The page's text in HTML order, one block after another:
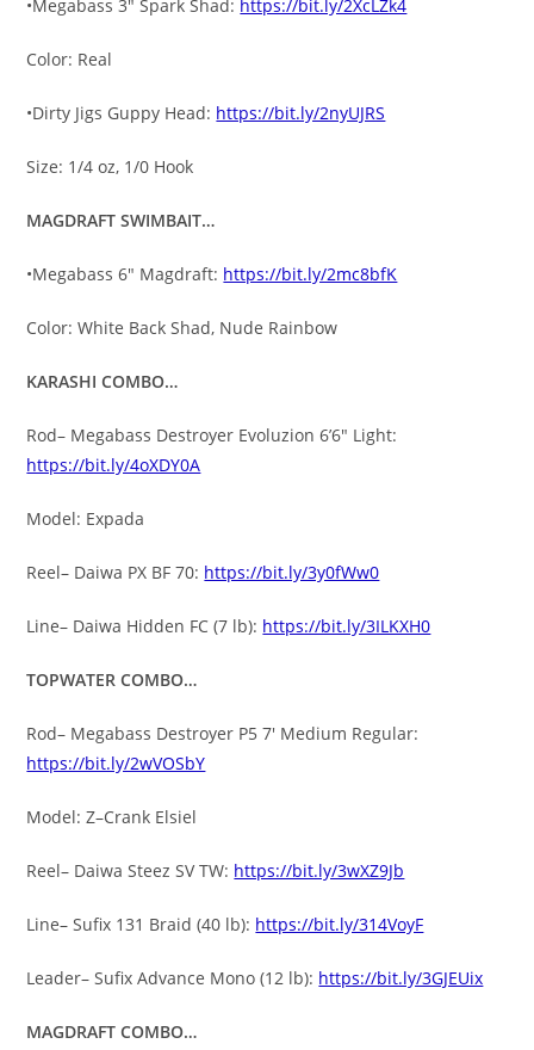
•Megabass 3″ Spark Shad: https://bit.ly/2XcLZk4
Color: Real
•Dirty Jigs Guppy Head: https://bit.ly/2nyUJRS
Size: 1/4 oz, 1/0 Hook
MAGDRAFT SWIMBAIT…
•Megabass 6″ Magdraft: https://bit.ly/2mc8bfK
Color: White Back Shad, Nude Rainbow
KARASHI COMBO…
Rod– Megabass Destroyer Evoluzion 6’6″ Light:
https://bit.ly/4oXDY0A
Model: Expada
Reel– Daiwa PX BF 70: https://bit.ly/3y0fWw0
Line– Daiwa Hidden FC (7 lb): https://bit.ly/3ILKXH0
TOPWATER COMBO…
Rod– Megabass Destroyer P5 7′ Medium Regular:
https://bit.ly/2wVOSbY
Model: Z–Crank Elsiel
Reel– Daiwa Steez SV TW: https://bit.ly/3wXZ9Jb
Line– Sufix 131 Braid (40 lb): https://bit.ly/314VoyF
Leader– Sufix Advance Mono (12 lb): https://bit.ly/3GJEUix
MAGDRAFT COMBO…